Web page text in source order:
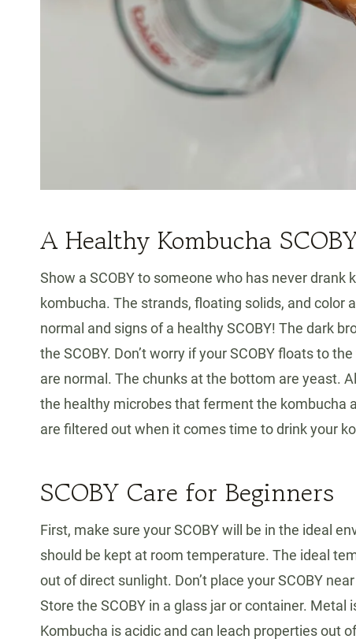
A Healthy Kombucha
Show a SCOBY to someone who has never
kombucha. The strands, floating solids, and color
normal and signs of a healthy SCOBY! The dark
the SCOBY. Don’t worry if your SCOBY floats to
are normal. The chunks at the bottom are yeast.
the healthy microbes that ferment the kombucha
are filtered out when it comes time to drink your
SCOBY Care for Beginners
First, make sure your SCOBY will be in the ideal
should be kept at room temperature. The ideal
out of direct sunlight. Don’t place your SCOBY
Store the SCOBY in a glass jar or container.
Kombucha is acidic and can leach properties out